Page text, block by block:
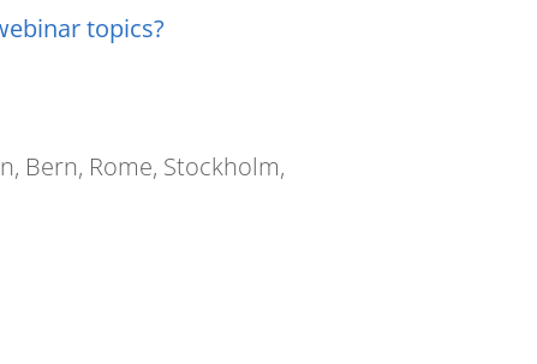
topics?
Bern, Rome, Stockholm,